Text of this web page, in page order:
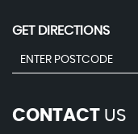
GET DIRECTIONS
CONTACT US